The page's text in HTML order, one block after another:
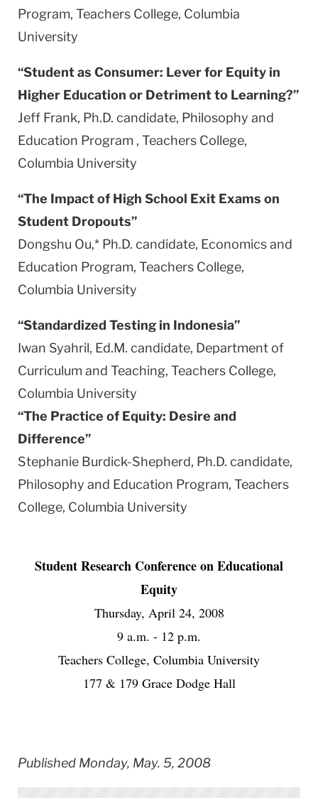
Program, Teachers College, Columbia
University
“Student as Consumer: Lever for Equity in
Higher Education or Detriment to Learning?”
Jeff Frank, Ph.D. candidate, Philosophy and
Education Program , Teachers College,
Columbia University
“The Impact of High School Exit Exams on
Student Dropouts”
Dongshu Ou,* Ph.D. candidate, Economics and
Education Program, Teachers College,
Columbia University
“Standardized Testing in Indonesia”
Iwan Syahril, Ed.M. candidate, Department of
Curriculum and Teaching, Teachers College,
Columbia University
“The Practice of Equity: Desire and
Difference”
Stephanie Burdick-Shepherd, Ph.D. candidate,
Philosophy and Education Program, Teachers
College, Columbia University
Student Research Conference on Educational
Equity
Thursday, April 24, 2008
9 a.m. - 12 p.m.
Teachers College, Columbia University
177 & 179 Grace Dodge Hall
Published Monday, May. 5, 2008